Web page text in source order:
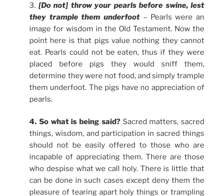
3. [Do not] throw your pearls before swine, lest
they trample them underfoot – Pearls were an
image for wisdom in the Old Testament. Now the
point here is that pigs value nothing they cannot
eat. Pearls could not be eaten, thus if they were
placed before pigs they would sniff them,
determine they were not food, and simply trample
them underfoot. The pigs have no appreciation of
pearls.
4. So what is being said? Sacred matters, sacred
things, wisdom, and participation in sacred things
should not be easily offered to those who are
incapable of appreciating them. There are those
who despise what we call holy. There is little that
can be done in such cases except deny them the
pleasure of tearing apart holy things or trampling